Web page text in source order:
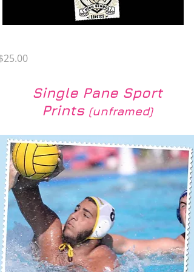
Single Pane Sport
Prints (unframed)